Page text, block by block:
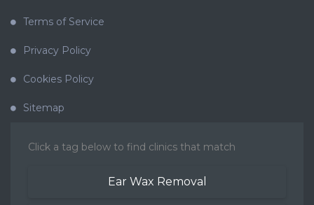
Terms of Service
Privacy Policy
Cookies Policy
Sitemap
Click a tag below to find clinics that match
Ear Wax Removal